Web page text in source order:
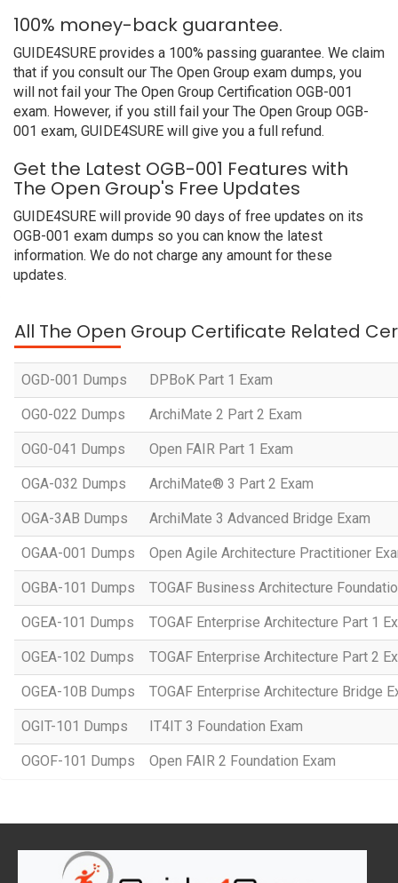
100% money-back guarantee.
GUIDE4SURE provides a 100% passing guarantee. We claim
that if you consult our The Open Group exam dumps, you
will not fail your The Open Group Certification OGB-001
exam. However, if you still fail your The Open Group OGB-
001 exam, GUIDE4SURE will give you a full refund.
Get the Latest OGB-001 Features with
The Open Group's Free Updates
GUIDE4SURE will provide 90 days of free updates on its
OGB-001 exam dumps so you can know the latest
information. We do not charge any amount for these
updates.
All The Open Group Certificate Related
OGD-001 Dumps DPBoK Part 1 Exam
OG0-022 Dumps ArchiMate 2 Part 2 Exam
OG0-041 Dumps Open FAIR Part 1 Exam
OGA-032 Dumps ArchiMate® 3 Part 2 Exam
OGA-3AB Dumps ArchiMate 3 Advanced Bridge Exam
OGAA-001 Dumps Open Agile Architecture Practitioner
OGBA-101 Dumps TOGAF Business Architecture
OGEA-101 Dumps TOGAF Enterprise Architecture Part 1
OGEA-102 Dumps TOGAF Enterprise Architecture Part 2
OGEA-10B Dumps TOGAF Enterprise Architecture Bridge
OGIT-101 Dumps IT4IT 3 Foundation Exam
OGOF-101 Dumps Open FAIR 2 Foundation Exam